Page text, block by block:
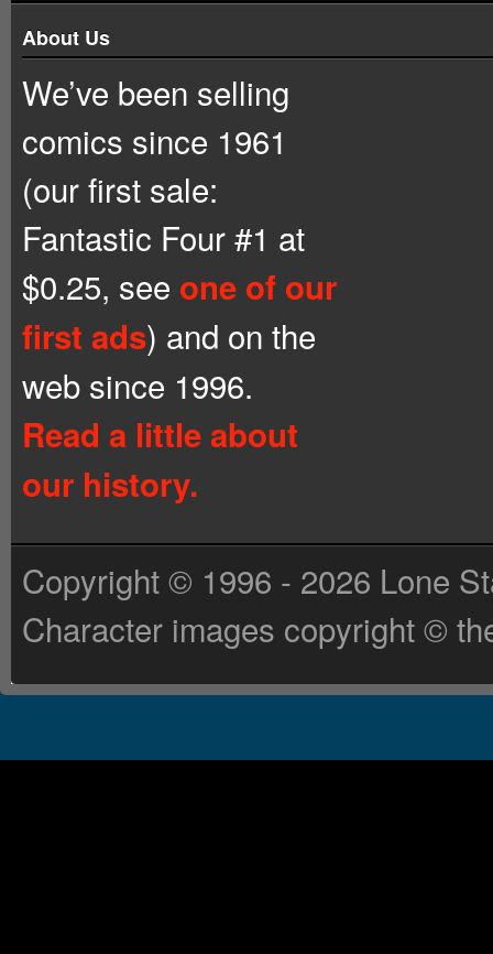
About Us
We’ve been selling
comics since 1961
(our first sale:
Fantastic Four #1 at
$0.25, see one of our
first ads) and on the
web since 1996.
Read a little about
our history.
Copyright © 1996 - 2026 Lone
Character images copyright ©